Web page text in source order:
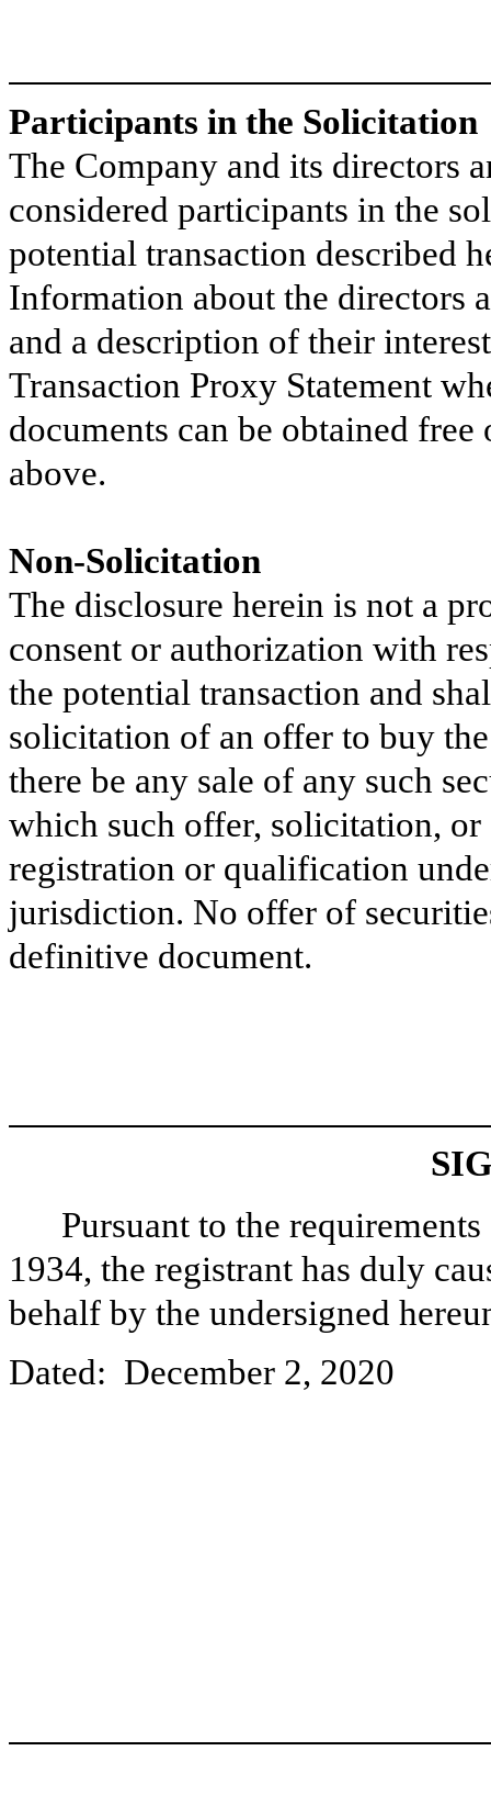
Participants in the Solicitation
The Company and its directors
considered participants in the
potential transaction described
Information about the directors
and a description of their
Transaction Proxy Statement
documents can be obtained
above.
Non-Solicitation
The disclosure herein is not a
consent or authorization with
the potential transaction and
solicitation of an offer to buy
there be any sale of any such
which such offer, solicitation,
registration or qualification
jurisdiction. No offer of
definitive document.
Pursuant to the
1934, the registrant has duly
behalf by the undersigned
Dated: December 2, 2020